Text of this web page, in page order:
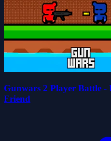
Gunwars 2 Player Battle -
Friend